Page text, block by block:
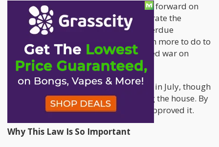
“Research is foundational for the path forward on
cannabis policy,” they said. “We celebrate the
enactment of this critical and long-overdue
legislation, and we know there is much more to do to
remedy the ongoing harms of the failed war on
drugs,” reads the statement.
The bipartisan bill was first proposed in July, though
thankfully it was successful in passing the house. By
November, the Senate unanimously approved it.
Why This Law Is So Important